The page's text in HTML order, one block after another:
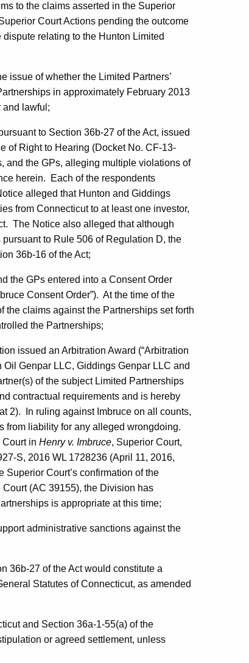
to the claims asserted in the Superior
Court Actions pending the outcome
relating to the Hunton Limited
issue of whether the Limited Partners’
in approximately February 2013
and lawful;
to Section 36b-27 of the Act, issued
of Right to Hearing (Docket No. CF-13-
and the GPs, alleging multiple violations of
herein. Each of the respondents
alleged that Hunton and Giddings
from Connecticut to at least one investor,
The Notice also alleged that although
to Rule 506 of Regulation D, the
36b-16 of the Act;
the GPs entered into a Consent Order
Consent Order”). At the time of the
the claims against the Partnerships set forth
the Partnerships;
issued an Arbitration Award (“Arbitration
Oil Genpar LLC, Giddings Genpar LLC and
of the subject Limited Partnerships
contractual requirements and is hereby
2). In ruling against Imbruce on all counts,
from liability for any alleged wrongdoing.
in Henry v. Imbruce, Superior Court,
S, 2016 WL 1728236 (April 11, 2016,
Court’s confirmation of the
(AC 39155), the Division has
is appropriate at this time;
administrative sanctions against the
36b-27 of the Act would constitute a
Statutes of Connecticut, as amended
and Section 36a-1-55(a) of the
or agreed settlement, unless